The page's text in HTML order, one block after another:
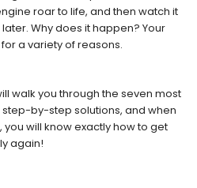
roar to life, and then watch it
Why does it happen? Your
a variety of reasons.
walk you through the seven most
by-step solutions, and when
you will know exactly how to get
again!